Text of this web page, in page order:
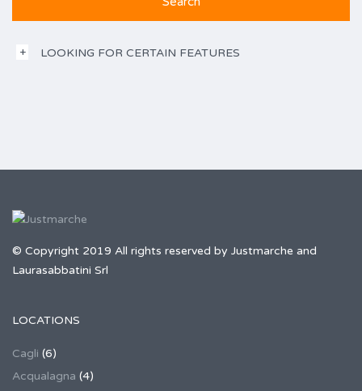
LOOKING FOR CERTAIN FEATURES
© Copyright 2019 All rights reserved by Justmarche and
Laurasabbatini Srl
LOCATIONS
Cagli (6)
Acqualagna (4)